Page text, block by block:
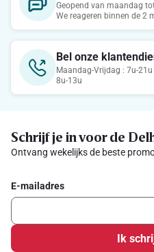
Geopend van maandag
We reageren binnen de 2
Bel onze
Maandag-Vrijdag : 7u-
8u-13u
Schrijf je in voor de
Ontvang wekelijks de beste
E-mailadres
Ik